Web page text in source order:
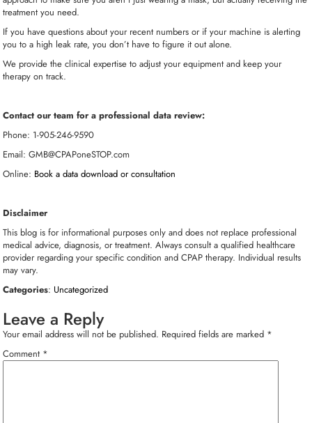
treatment you need.
If you have questions about your recent numbers or if your machine is alerting
you to a high leak rate, you don’t have to figure it out alone.
We provide the clinical expertise to adjust your equipment and keep your
therapy on track.
Contact our team for a professional data review:
Phone: 1-905-246-9590
Email: GMB@CPAPoneSTOP.com
Online: Book a data download or consultation
Disclaimer
This blog is for informational purposes only and does not replace professional
medical advice, diagnosis, or treatment. Always consult a qualified healthcare
provider regarding your specific condition and CPAP therapy. Individual results
may vary.
Categories: Uncategorized
Leave a Reply
Your email address will not be published. Required fields are marked *
Comment *